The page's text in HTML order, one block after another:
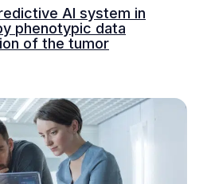
AI system in
phenotypic data
of the tumor